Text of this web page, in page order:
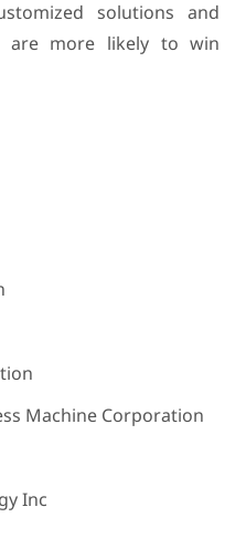
solutions and
are more likely to win
Machine Corporation
Inc